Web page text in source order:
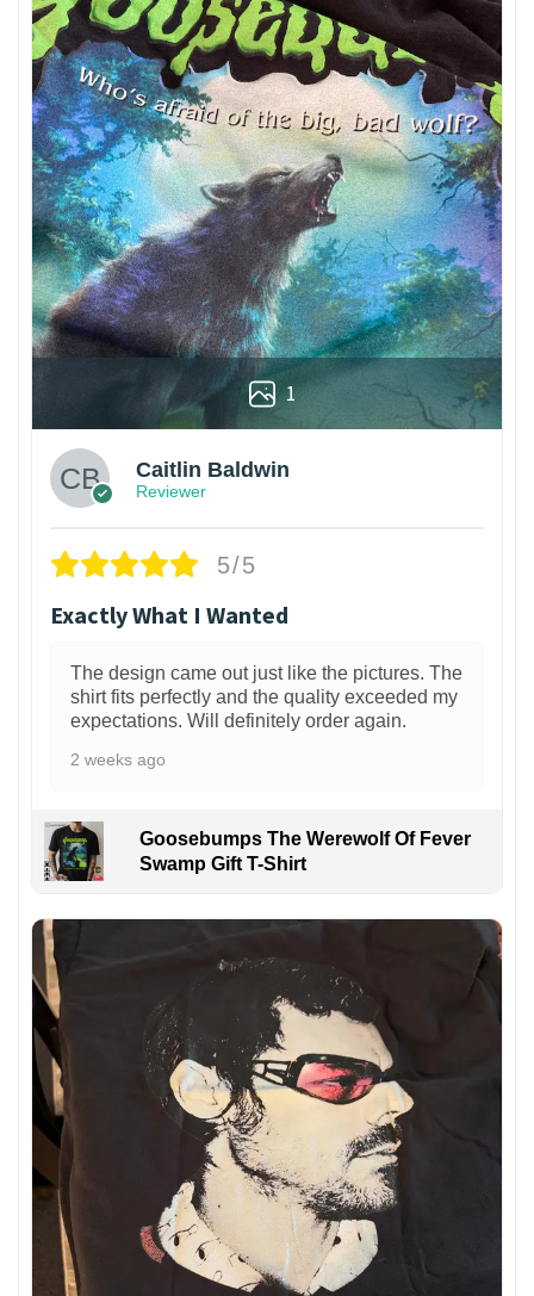
1
Caitlin Baldwin
Reviewer
5/5
Exactly What I Wanted
The design came out just like the pictures. The
shirt fits perfectly and the quality exceeded my
expectations. Will definitely order again.
2 weeks ago
Goosebumps The Werewolf Of Fever
Swamp Gift T-Shirt